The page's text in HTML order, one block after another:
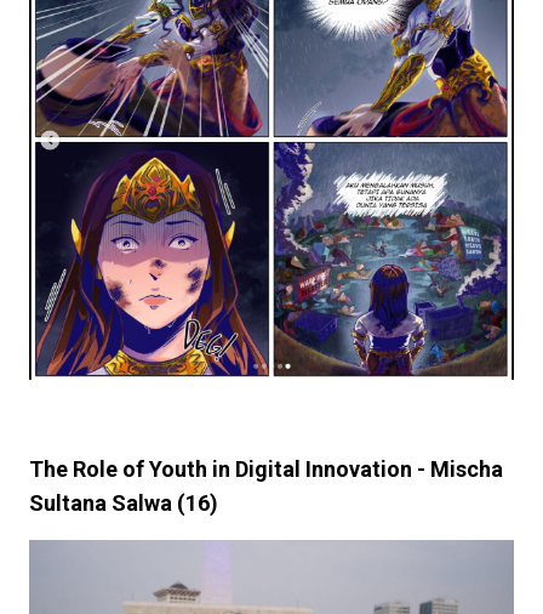
The Role of Youth in Digital Innovation - Mischa
Sultana Salwa (16)